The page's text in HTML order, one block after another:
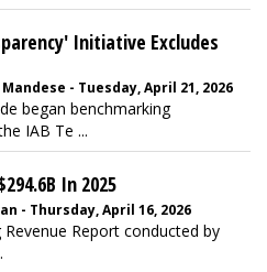
Initiative Excludes
- Tuesday, April 21, 2026
began benchmarking
IAB Te ...
In 2025
- Thursday, April 16, 2026
Report conducted by